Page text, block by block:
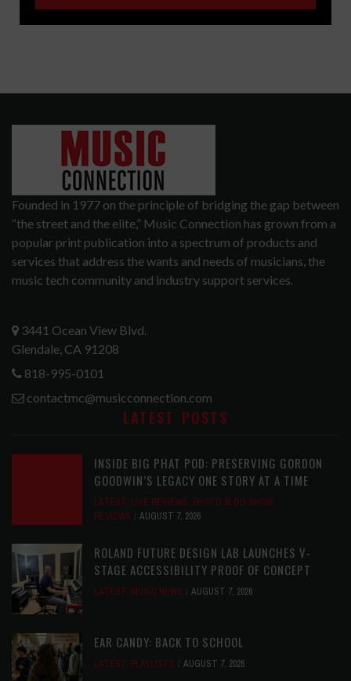
Founded in 1977 on the principle of bridging the gap between
“the street and the elite,” Music Connection has grown from a
popular print publication into a spectrum of products and
services that address the wants and needs of musicians, the
music tech community and industry support services.
3441 Ocean View Blvd.
Glendale, CA 91208
818-995-0101
contactmc@musicconnection.com
LATEST POSTS
INSIDE BIG PHAT POD: PRESERVING GORDON
GOODWIN’S LEGACY ONE STORY AT A TIME
LATEST, LIVE REVIEWS, PHOTO BLOG SHOW
REVIEWS
AUGUST 7, 2026
ROLAND FUTURE DESIGN LAB LAUNCHES V-
STAGE ACCESSIBILITY PROOF OF CONCEPT
LATEST, MUSIC NEWS AUGUST 7, 2026
EAR CANDY: BACK TO SCHOOL
LATEST, PLAYLISTS AUGUST 7, 2026